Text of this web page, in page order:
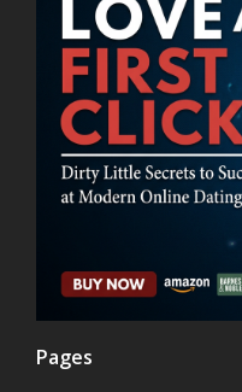
Pages